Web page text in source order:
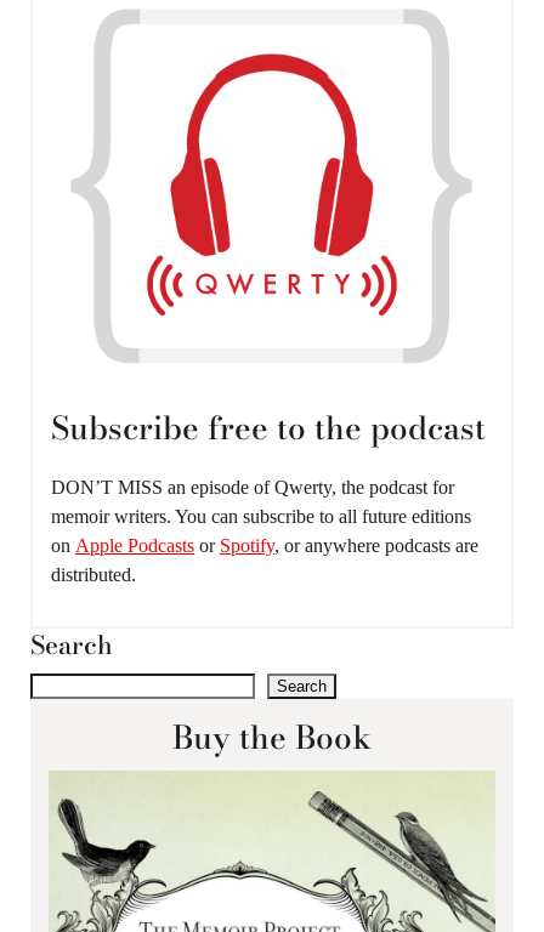
Subscribe free to the podcast
DON’T MISS an episode of Qwerty, the podcast for
memoir writers. You can subscribe to all future editions
on Apple Podcasts or Spotify, or anywhere podcasts are
distributed.
Search
Search
Buy the Book